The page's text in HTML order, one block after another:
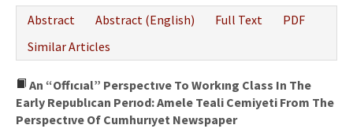
Abstract
Abstract (English) Full Text
PDF
Similar Articles
An “Offıcıal” Perspectıve To Workıng Class In The
Early Republıcan Perıod: Amele Teali Cemiyeti From The
Perspectıve Of Cumhurıyet Newspaper